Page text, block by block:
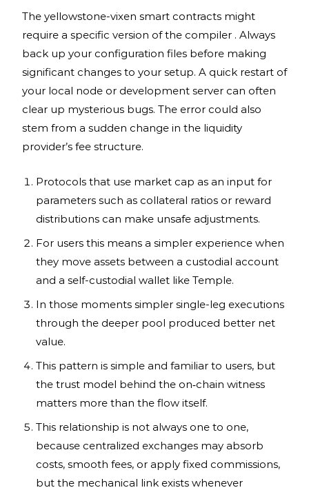
The yellowstone-vixen smart contracts might
require a specific version of the compiler . Always
back up your configuration files before making
significant changes to your setup. A quick restart of
your local node or development server can often
clear up mysterious bugs. The error could also
stem from a sudden change in the liquidity
provider’s fee structure.
Protocols that use market cap as an input for
parameters such as collateral ratios or reward
distributions can make unsafe adjustments.
For users this means a simpler experience when
they move assets between a custodial account
and a self-custodial wallet like Temple.
In those moments simpler single-leg executions
through the deeper pool produced better net
value.
This pattern is simple and familiar to users, but
the trust model behind the on‑chain witness
matters more than the flow itself.
This relationship is not always one to one,
because centralized exchanges may absorb
costs, smooth fees, or apply fixed commissions,
but the mechanical link exists whenever